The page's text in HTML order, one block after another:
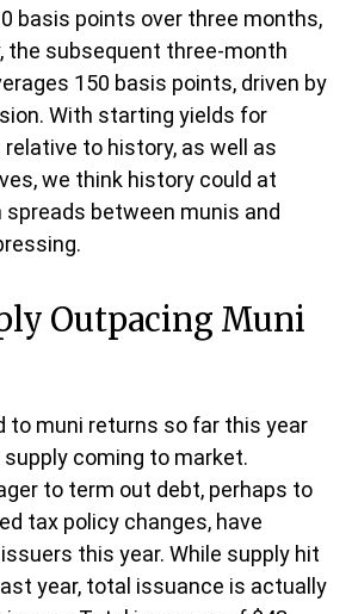
basis points over three months,
the subsequent three-month
150 basis points, driven by
With starting yields for
to history, as well as
we think history could at
between munis and
Outpacing Muni
to muni returns so far this year
coming to market.
to term out debt, perhaps to
tax policy changes, have
this year. While supply hit
year, total issuance is actually